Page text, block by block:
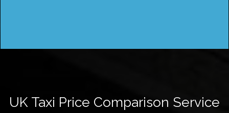
UK Taxi Price Comparison Service